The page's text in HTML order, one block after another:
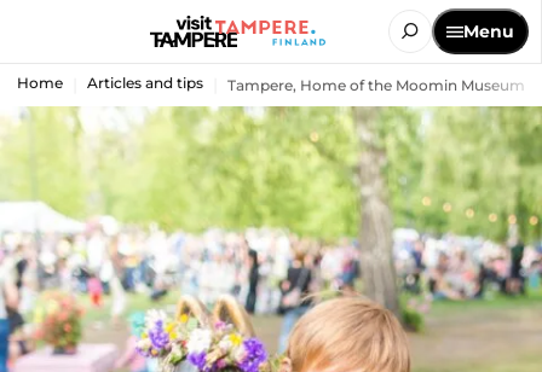
Menu
Home Articles and tips Tampere, Home of the Moomin Museum